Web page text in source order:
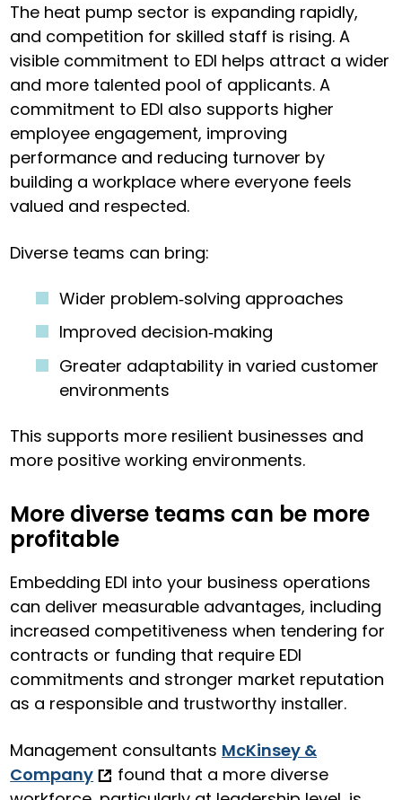
The heat pump sector is expanding rapidly,
and competition for skilled staff is rising. A
visible commitment to EDI helps attract a wider
and more talented pool of applicants. A
commitment to EDI also supports higher
employee engagement, improving
performance and reducing turnover by
building a workplace where everyone feels
valued and respected.
Diverse teams can bring:
Wider problem‑solving approaches
Improved decision‑making
Greater adaptability in varied customer
environments
This supports more resilient businesses and
more positive working environments.
More diverse teams can be more
profitable
Embedding EDI into your business operations
can deliver measurable advantages, including
increased competitiveness when tendering for
contracts or funding that require EDI
commitments and stronger market reputation
as a responsible and trustworthy installer.
Management consultants McKinsey &
Company
found that a more diverse